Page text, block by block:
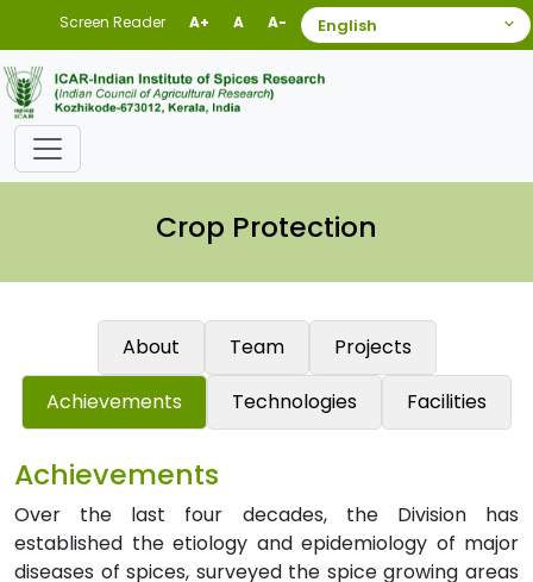
Screen Reader A+ A A-
Crop Protection
About Team
Projects
Achievements
Technologies Facilities
Achievements
Over the last four decades, the Division has
established the etiology and epidemiology of major
diseases of spices, surveyed the spice growing areas